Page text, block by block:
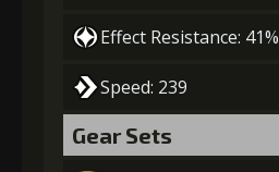
Effect Resistance: 41%
Speed: 239
Gear Sets